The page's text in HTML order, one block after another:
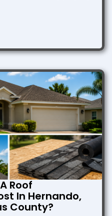
Roof
In Hernando,
County?